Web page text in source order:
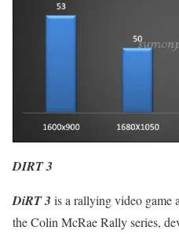
DIRT 3
DiRT 3 is a rallying video game
the Colin McRae Rally series,